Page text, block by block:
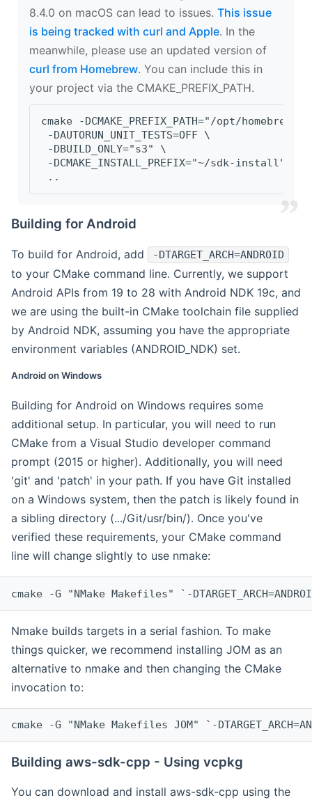
8.4.0 on macOS can lead to issues. This issue
is being tracked with curl and Apple. In the
meanwhile, please use an updated version of
curl from Homebrew. You can include this in
your project via the CMAKE_PREFIX_PATH.
cmake -DCMAKE_PREFIX_PATH="/opt/
-DAUTORUN_UNIT_TESTS=OFF \
-DBUILD_ONLY="s3" \
-DCMAKE_INSTALL_PREFIX="~/sdk-install" \
..
Building for Android
To build for Android, add -DTARGET_ARCH=ANDROID
to your CMake command line. Currently, we support
Android APIs from 19 to 28 with Android NDK 19c, and
we are using the built-in CMake toolchain file supplied
by Android NDK, assuming you have the appropriate
environment variables (ANDROID_NDK) set.
Android on Windows
Building for Android on Windows requires some
additional setup. In particular, you will need to run
CMake from a Visual Studio developer command
prompt (2015 or higher). Additionally, you will need
'git' and 'patch' in your path. If you have Git installed
on a Windows system, then the patch is likely found in
a sibling directory (.../Git/usr/bin/). Once you've
verified these requirements, your CMake command
line will change slightly to use nmake:
cmake -G "NMake Makefiles" `-
Nmake builds targets in a serial fashion. To make
things quicker, we recommend installing JOM as an
alternative to nmake and then changing the CMake
invocation to:
cmake -G "NMake Makefiles JOM" `-
Building aws-sdk-cpp - Using vcpkg
You can download and install aws-sdk-cpp using the